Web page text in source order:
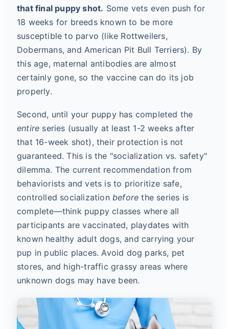
that final puppy shot. Some vets even push for
18 weeks for breeds known to be more
susceptible to parvo (like Rottweilers,
Dobermans, and American Pit Bull Terriers). By
this age, maternal antibodies are almost
certainly gone, so the vaccine can do its job
properly.
Second, until your puppy has completed the
entire series (usually at least 1-2 weeks after
that 16-week shot), their protection is not
guaranteed. This is the "socialization vs. safety"
dilemma. The current recommendation from
behaviorists and vets is to prioritize safe,
controlled socialization before the series is
complete—think puppy classes where all
participants are vaccinated, playdates with
known healthy adult dogs, and carrying your
pup in public places. Avoid dog parks, pet
stores, and high-traffic grassy areas where
unknown dogs may have been.